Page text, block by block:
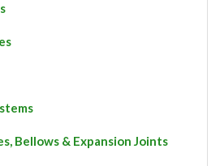
Bellows & Expansion Joints